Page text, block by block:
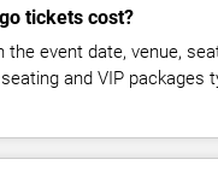
tickets cost?
event date, venue,
and VIP packages